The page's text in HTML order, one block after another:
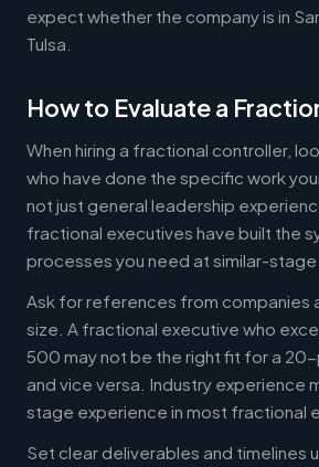
expect whether the company is in
Tulsa.
How to Evaluate a
When hiring a fractional controller,
who have done the specific work
not just general leadership
fractional executives have built the
processes you need at similar-stage
Ask for references from companies
size. A fractional executive who
500 may not be the right fit for a 20-
and vice versa. Industry experience
stage experience in most fractional
Set clear deliverables and timelines